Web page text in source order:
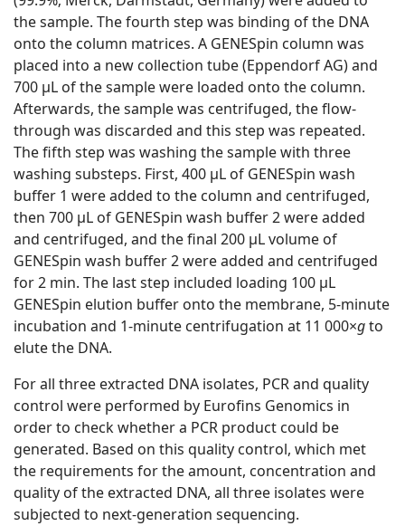
the sample. The fourth step was binding of the DNA
onto the column matrices. A GENESpin column was
placed into a new collection tube (Eppendorf AG) and
700 μL of the sample were loaded onto the column.
Afterwards, the sample was centrifuged, the flow-
through was discarded and this step was repeated.
The fifth step was washing the sample with three
washing substeps. First, 400 μL of GENESpin wash
buffer 1 were added to the column and centrifuged,
then 700 μL of GENESpin wash buffer 2 were added
and centrifuged, and the final 200 μL volume of
GENESpin wash buffer 2 were added and centrifuged
for 2 min. The last step included loading 100 μL
GENESpin elution buffer onto the membrane, 5-minute
incubation and 1-minute centrifugation at 11 000×gto
elute the DNA.
For all three extracted DNA isolates, PCR and quality
control were performed by Eurofins Genomics in
order to check whether a PCR product could be
generated. Based on this quality control, which met
the requirements for the amount, concentration and
quality of the extracted DNA, all three isolates were
subjected to next-generation sequencing.